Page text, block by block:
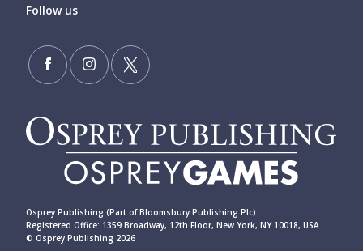
Follow us
Osprey Publishing (Part of Bloomsbury Publishing Plc)
Registered Office: 1359 Broadway, 12th Floor, New York, NY 10018, USA
© Osprey Publishing 2026